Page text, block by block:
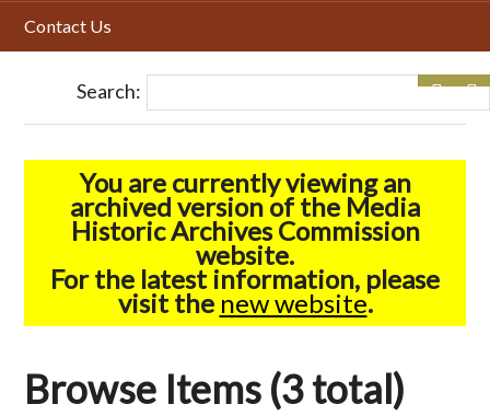
Contact Us
Search:
You are currently viewing an
archived version of the Media
Historic Archives Commission
website.
For the latest information, please
visit the new website.
Browse Items (3 total)